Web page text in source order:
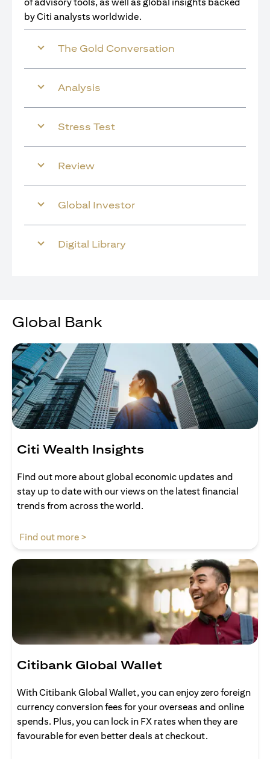
of advisory tools, as well as global insights backed
by Citi analysts worldwide.
The Gold Conversation
Analysis
Stress Test
Review
Global Investor
Digital Library
Global Bank
Citi Wealth Insights
Find out more about global economic updates and
stay up to date with our views on the latest financial
trends from across the world.
Find out more >
Citibank Global Wallet
With Citibank Global Wallet, you can enjoy zero foreign
currency conversion fees for your overseas and online
spends. Plus, you can lock in FX rates when they are
favourable for even better deals at checkout.